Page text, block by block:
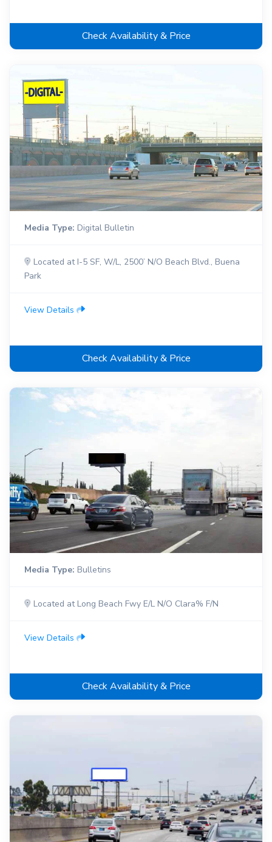
Check Availability & Price
Media Type: Digital Bulletin
Located at I-5 SF, W/L, 2500’ N/O Beach Blvd., Buena
Park
View Details
Check Availability & Price
Media Type: Bulletins
Located at Long Beach Fwy E/L N/O Clara% F/N
View Details
Check Availability & Price